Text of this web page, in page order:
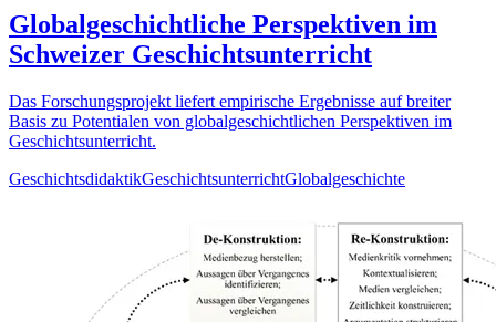
Globalgeschichtliche Perspektiven im
Schweizer Geschichtsunterricht
Das Forschungsprojekt liefert empirische Ergebnisse auf breiter
Basis zu Potentialen von globalgeschichtlichen Perspektiven im
Geschichtsunterricht.
GeschichtsdidaktikGeschichtsunterrichtGlobalgeschichte